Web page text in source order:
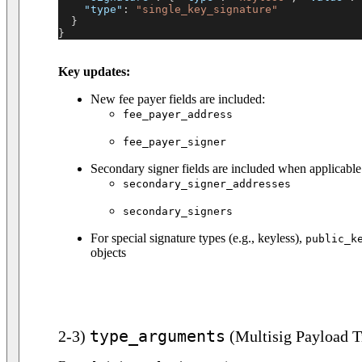
"type" :
"single_key_signature"
}
}
Key updates:
New fee payer fields are included:
fee_payer_address
fee_payer_signer
Secondary signer fields are included when
secondary_signer_addresses
secondary_signers
For special signature types (e.g., keyless),
objects
2-3) type_arguments (Multisig Payload